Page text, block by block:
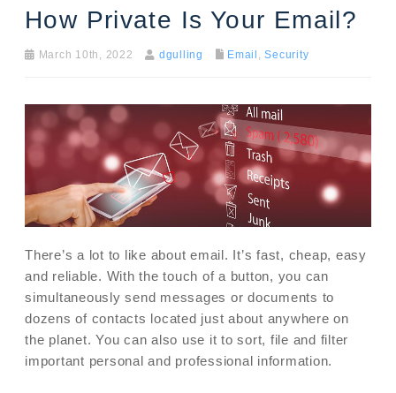
How Private Is Your Email?
March 10th, 2022 dgulling Email ,Security
There’s a lot to like about email. It’s fast, cheap, easy
and reliable. With the touch of a button, you can
simultaneously send messages or documents to
dozens of contacts located just about anywhere on
the planet. You can also use it to sort, file and filter
important personal and professional information.